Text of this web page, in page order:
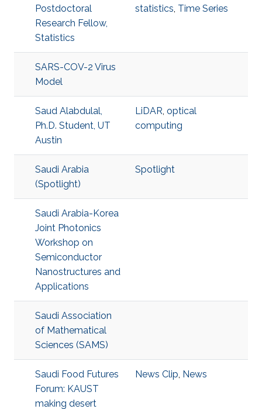
Postdoctoral
Research Fellow,
Statistics
statistics, Time Series
SARS-COV-2 Virus
Model
Saud Alabdulal,
Ph.D. Student, UT
Austin
LiDAR, optical
computing
Saudi Arabia
(Spotlight)
Spotlight
Saudi Arabia-Korea
Joint Photonics
Workshop on
Semiconductor
Nanostructures and
Applications
Saudi Association
of Mathematical
Sciences (SAMS)
Saudi Food Futures
Forum: KAUST
making desert
News Clip, News